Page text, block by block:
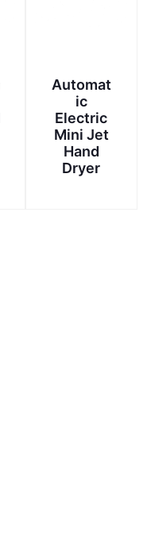
Automat
ic
Electric
Mini Jet
Hand
Dryer